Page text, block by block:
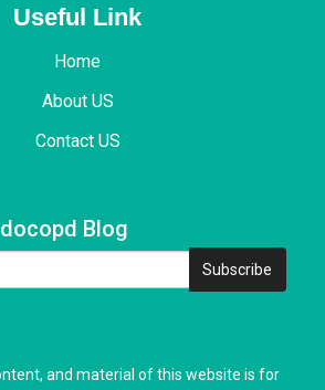
Useful Link
Home
About US
Contact US
Blog
Subscribe
and material of this website is for